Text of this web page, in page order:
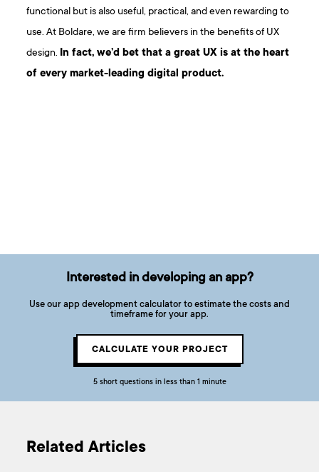
functional but is also useful, practical, and even rewarding to
use. At Boldare, we are firm believers in the benefits of UX
design. In fact, we’d bet that a great UX is at the heart
of every market-leading digital product.
Interested in developing an app?
Use our app development calculator to estimate the costs and
timeframe for your app.
CALCULATE YOUR PROJECT
5 short questions in less than 1 minute
Related Articles